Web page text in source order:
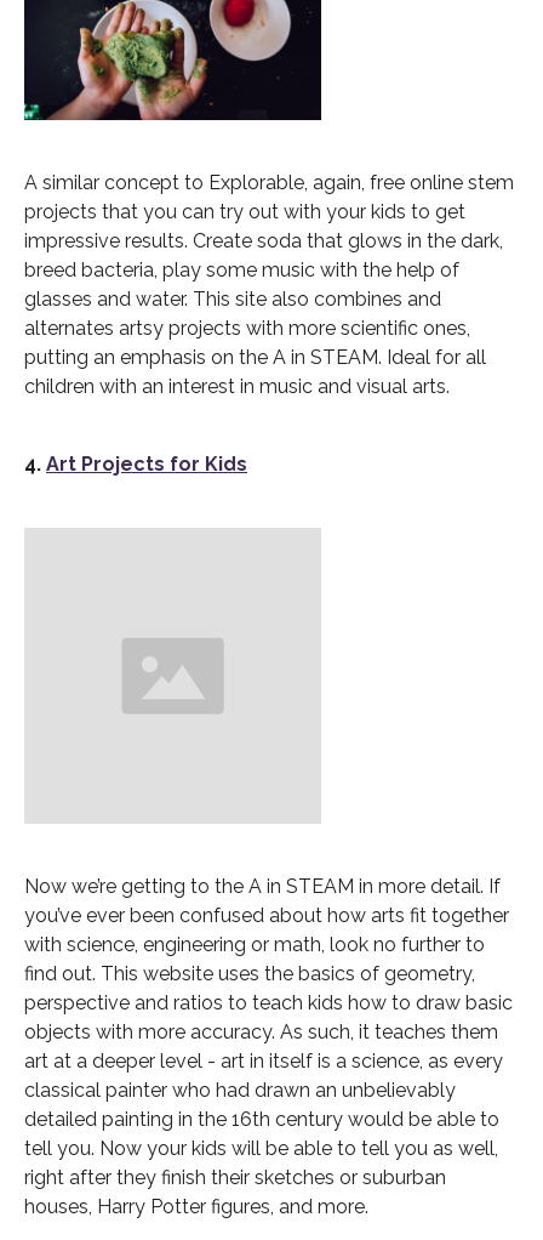
A similar concept to Explorable, again, free online stem
projects that you can try out with your kids to get
impressive results. Create soda that glows in the dark,
breed bacteria, play some music with the help of
glasses and water. This site also combines and
alternates artsy projects with more scientific ones,
putting an emphasis on the A in STEAM. Ideal for all
children with an interest in music and visual arts.
4. Art Projects for Kids
Now we’re getting to the A in STEAM in more detail. If
you’ve ever been confused about how arts fit together
with science, engineering or math, look no further to
find out. This website uses the basics of geometry,
perspective and ratios to teach kids how to draw basic
objects with more accuracy. As such, it teaches them
art at a deeper level - art in itself is a science, as every
classical painter who had drawn an unbelievably
detailed painting in the 16th century would be able to
tell you. Now your kids will be able to tell you as well,
right after they finish their sketches or suburban
houses, Harry Potter figures, and more.